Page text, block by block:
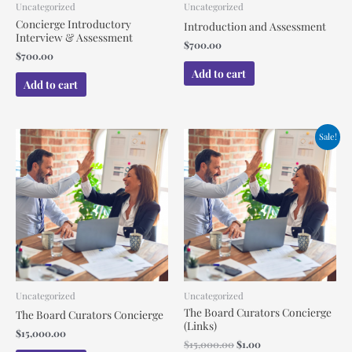
Uncategorized
Concierge Introductory
Interview & Assessment
$700.00
Add to cart
Uncategorized
Introduction and Assessment
$700.00
Add to cart
Uncategorized
The Board Curators Concierge
$15,000.00
Sale!
Uncategorized
The Board Curators Concierge
(Links)
$15,000.00
Original
price
was:
$15,000.00.
$1.00
Current
price
is:
$1.00.